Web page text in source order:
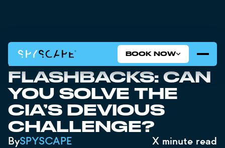
BOOK NOW
INSTAGRAM
FLASHBACKS: CAN
YOU SOLVE THE
CIA’S DEVIOUS
CHALLENGE?
BySPYSCAPE X minute read